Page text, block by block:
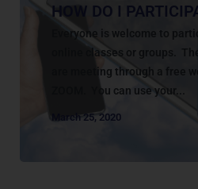
HOW DO I
Everyone is welcome to
online classes or groups.
are meeting through a free
ZOOM. You can use your...
March 25, 2020